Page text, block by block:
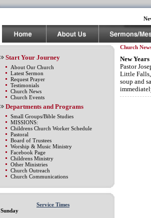
Church
New
Pastor
Little
soup and
Start Your Journey
About Our Church
Latest Sermon
Request Prayer
Testimonials
Church News
Church Events
Departments and Programs
Small Groups/Bible Studies
MISSIONS:
Childrens Church Worker Schedule
Pastoral
Board of Trustees
Worship & Music Ministry
Facebook Page
Childrens Ministry
Other Ministries
Church Outreach
Church Communications
Service Times
Sunday